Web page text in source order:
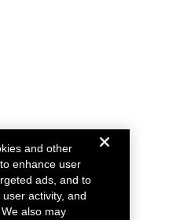
and other
enhance user
ads, and to
activity, and
also may